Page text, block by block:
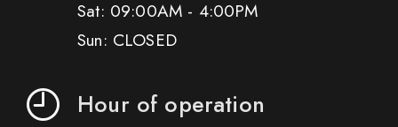
Sat: 09:00AM - 4:00PM
Sun: CLOSED
Hour of operation